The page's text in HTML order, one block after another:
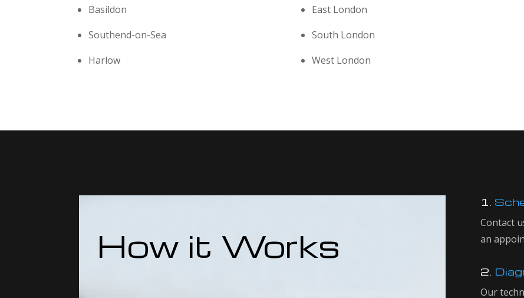
Basildon
Southend-on-Sea
Harlow
East London
South London
West London
How it Works
1.
Contact
an
2.
Our